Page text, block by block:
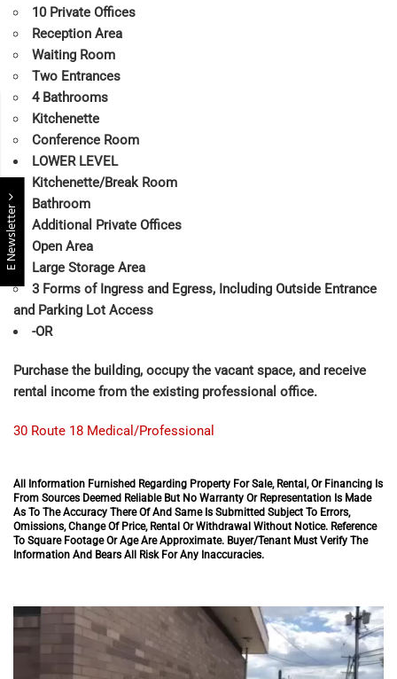
E Newsletter
10 Private Offices
Reception Area
Waiting Room
Two Entrances
4 Bathrooms
Kitchenette
Conference Room
LOWER LEVEL
Kitchenette/Break Room
Bathroom
Additional Private Offices
Open Area
Large Storage Area
3 Forms of Ingress and Egress, Including Outside Entrance
and Parking Lot Access
-OR
Purchase the building, occupy the vacant space, and receive
rental income from the existing professional office.
30 Route 18 Medical/Professional
All Information Furnished Regarding Property For Sale, Rental, Or Financing Is
From Sources Deemed Reliable But No Warranty Or Representation Is Made
As To The Accuracy There Of And Same Is Submitted Subject To Errors,
Omissions, Change Of Price, Rental Or Withdrawal Without Notice. Reference
To Square Footage Or Age Are Approximate. Buyer/Tenant Must Verify The
Information And Bears All Risk For Any Inaccuracies.